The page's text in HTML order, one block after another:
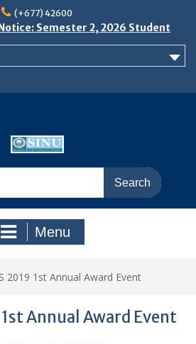
(+677) 42600
Semester 2, 2026 Student
and Meal Services
Menu
2019 1st Annual Award Event
1st Annual Award Event